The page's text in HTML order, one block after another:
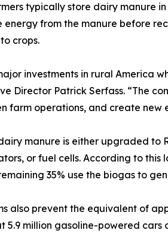
typically store dairy manure
from the manure before
crops.
investments in rural
Director Patrick Serfass. “The
farm operations, and create
manure is either upgraded to
or fuel cells. According to
35% use the biogas to
also prevent the equivalent of
5.9 million gasoline-powered cars